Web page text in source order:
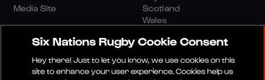
Media Site
Scotland
Wales
Six Nations Rugby Cookie Consent
Hey there! Just to let you know, we use cookies on this
site to enhance your user experience. Cookies help us